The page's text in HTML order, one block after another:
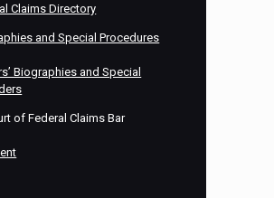
Claims Directory
and Special Procedures
Biographies and Special
of Federal Claims Bar